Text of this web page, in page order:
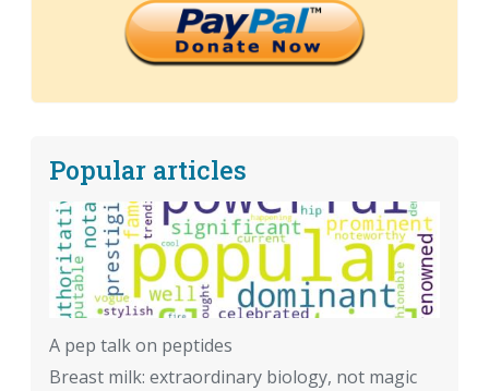
Popular articles
A pep talk on peptides
Breast milk: extraordinary biology, not magic